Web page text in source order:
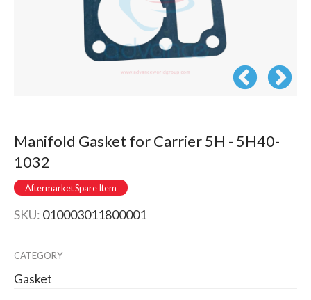
Manifold Gasket for Carrier 5H - 5H40-
1032
Aftermarket Spare Item
SKU: 010003011800001
CATEGORY
Gasket